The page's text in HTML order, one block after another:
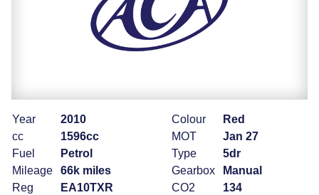
Year
2010
cc
1596cc
Fuel
Petrol
Mileage
66k miles
Reg
EA10TXR
Colour
Red
MOT
Jan 27
Type
5dr
Gearbox
Manual
CO2
134